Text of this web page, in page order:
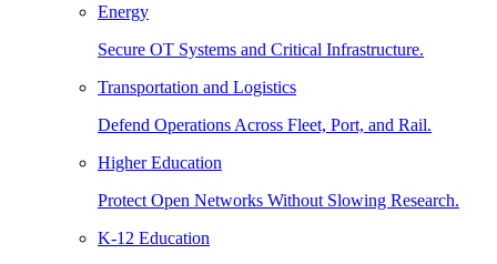
Energy
Secure OT Systems and Critical Infrastructure.
Transportation and Logistics
Defend Operations Across Fleet, Port, and Rail.
Higher Education
Protect Open Networks Without Slowing Research.
K-12 Education